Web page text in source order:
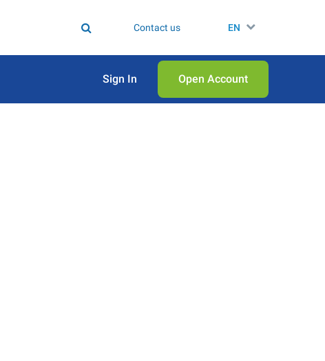
Contact us EN
Sign In Open Аccount